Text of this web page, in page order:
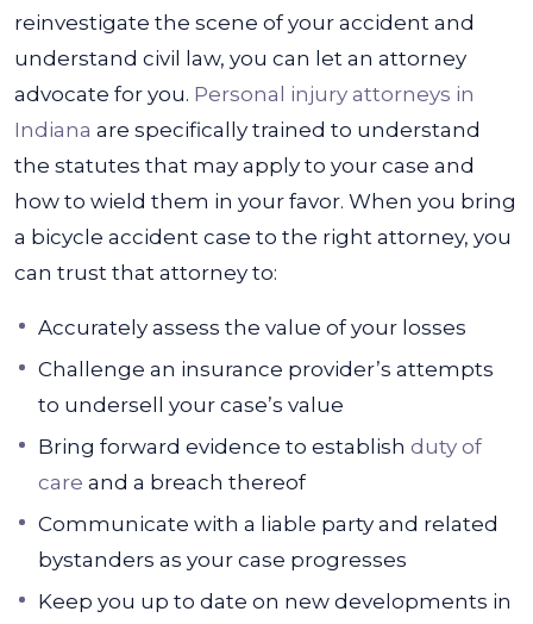
reinvestigate the scene of your accident and
understand civil law, you can let an attorney
advocate for you. Personal injury attorneys in
Indiana are specifically trained to understand
the statutes that may apply to your case and
how to wield them in your favor. When you bring
a bicycle accident case to the right attorney, you
can trust that attorney to:
Accurately assess the value of your losses
Challenge an insurance provider’s attempts
to undersell your case’s value
Bring forward evidence to establish duty of
care and a breach thereof
Communicate with a liable party and related
bystanders as your case progresses
Keep you up to date on new developments in